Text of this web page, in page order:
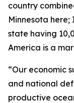
country
Minnesota
state having
America is a
“Our economic
and national
productive